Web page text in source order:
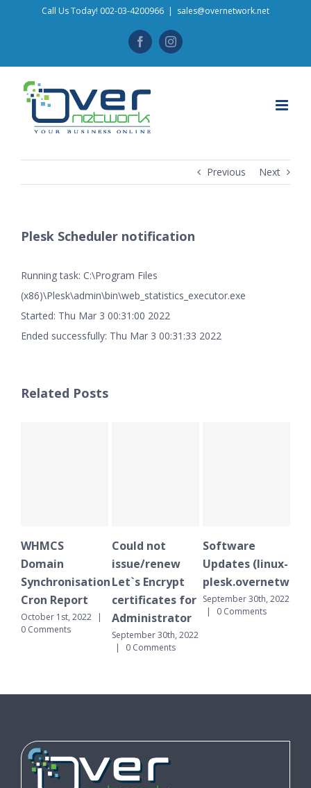
Call Us Today! 002-03-4200966 | sales@overnetwork.net
FacebookInstagram
Previous Next
Plesk Scheduler notification
Running task: C:\Program Files
(x86)\Plesk\admin\bin\web_statistics_executor.exe
Started: Thu Mar 3 00:31:00 2022
Ended successfully: Thu Mar 3 00:31:33 2022
Related Posts
WHMCS
Domain
Synchronisation
Cron Report
October 1st, 2022
|
0 Comments
Could not
issue/renew
Let`s Encrypt
certificates for
Administrator
September 30th, 2022
|
0 Comments
Software
Updates (linux-
September 30th, 2022
|
0 Comments